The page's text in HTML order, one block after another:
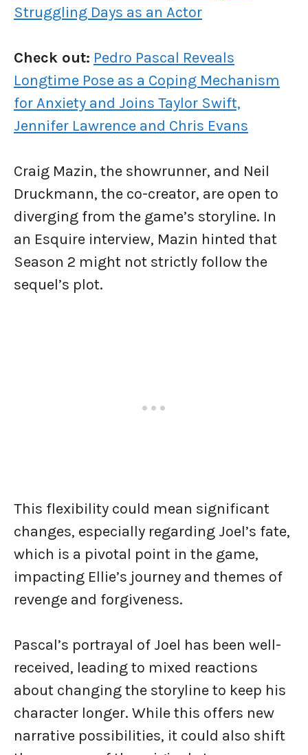
Struggling Days as an Actor
Check out: Pedro Pascal Reveals
Longtime Pose as a Coping Mechanism
for Anxiety and Joins Taylor Swift,
Jennifer Lawrence and Chris Evans
Craig Mazin, the showrunner, and Neil
Druckmann, the co-creator, are open to
diverging from the game’s storyline. In
an Esquire interview, Mazin hinted that
Season 2 might not strictly follow the
sequel’s plot.
This flexibility could mean significant
changes, especially regarding Joel’s fate,
which is a pivotal point in the game,
impacting Ellie’s journey and themes of
revenge and forgiveness.
Pascal’s portrayal of Joel has been well-
received, leading to mixed reactions
about changing the storyline to keep his
character longer. While this offers new
narrative possibilities, it could also shift